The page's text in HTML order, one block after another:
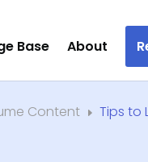
Base About
Content E Tips to